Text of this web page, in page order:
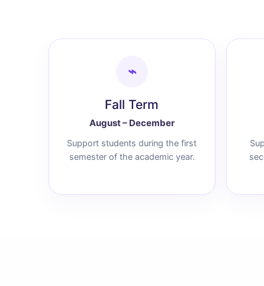
⌁
Fall Term
August – December
Support students during the first
semester of the academic year.